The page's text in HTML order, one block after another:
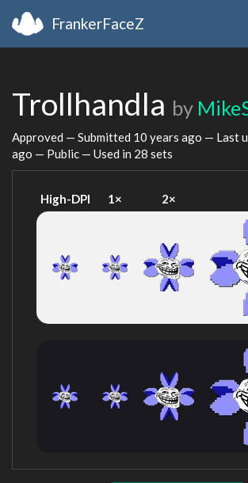
FrankerFaceZ
Trollhandla by
Approved — Submitted 10 years ago — Last
ago — Public — Used in 28 sets
High-DPI 1× 2×